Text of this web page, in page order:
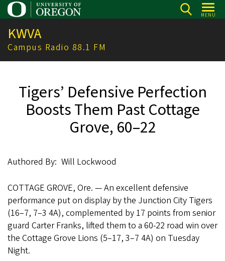
Skip
to
main
content
MENU
KWVA
Campus Radio 88.1 FM
Tigers’ Defensive Perfection
Boosts Them Past Cottage
Grove, 60–22
Authored By Will Lockwood
COTTAGE GROVE, Ore. — An excellent defensive
performance put on display by the Junction City Tigers
(16–7, 7–3 4A), complemented by 17 points from senior
guard Carter Franks, lifted them to a 60-22 road win over
the Cottage Grove Lions (5–17, 3–7 4A) on Tuesday
Night.